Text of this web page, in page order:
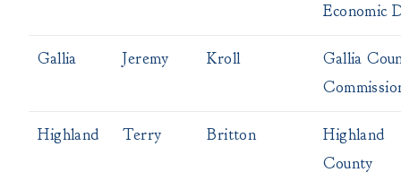
Economic
Gallia Jeremy Kroll
Gallia
Highland Terry Britton
Highland
County